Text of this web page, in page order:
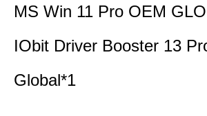
MS Win 11 Pro OEM
IObit Driver Booster 13
Global*1